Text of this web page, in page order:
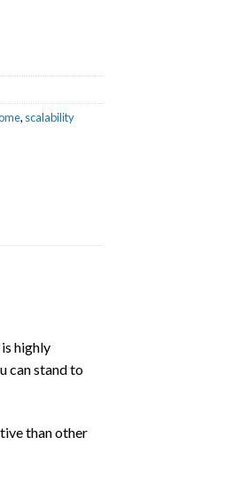
, scalability
highly
can stand to
than other